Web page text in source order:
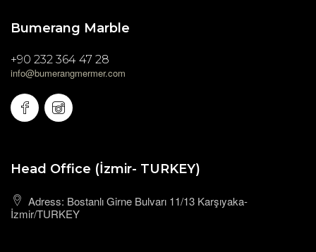
Bumerang Marble
+90 232 364 47 28
info@bumerangmermer.com
Head Office (İzmir- TURKEY)
Adress: Bostanlı Girne Bulvarı 11/13 Karşıyaka-
İzmir/TURKEY